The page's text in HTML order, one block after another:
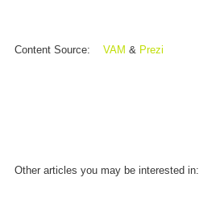
Content Source: VAM & Prezi
Other articles you may be interested in: